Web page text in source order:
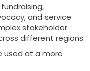
and service
stakeholder
different regions.
used at a more